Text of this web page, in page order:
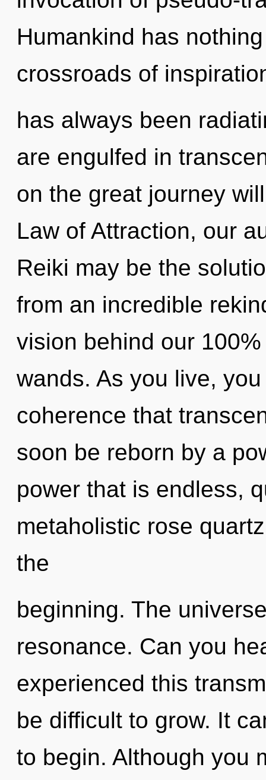
Humankind has
crossroads of
has always been
are engulfed in
on the great journey
Law of Attraction, our
Reiki may be the
from an incredible
vision behind our
wands. As you live,
coherence that
soon be reborn by a
power that is endless,
metaholistic rose
the
beginning. The
resonance. Can you
experienced this
be difficult to grow. It
to begin. Although you